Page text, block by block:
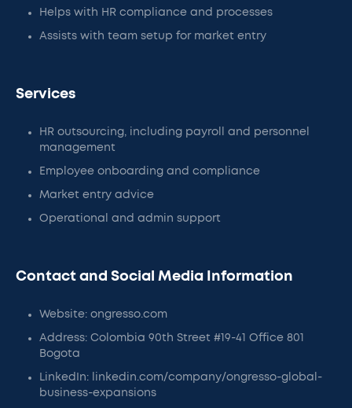
Helps with HR compliance and processes
Assists with team setup for market entry
Services
HR outsourcing, including payroll and personnel
management
Employee onboarding and compliance
Market entry advice
Operational and admin support
Contact and Social Media Information
Website: ongresso.com
Address: Colombia 90th Street #19-41 Office 801
Bogota
LinkedIn: linkedin.com/company/ongresso-global-
business-expansions